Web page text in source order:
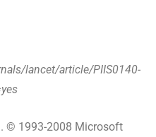
lancet/article/PIIS0140-
© 1993-2008 Microsoft